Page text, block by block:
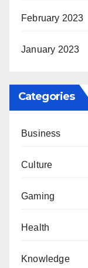
February 2023
January 2023
Categories
Business
Culture
Gaming
Health
Knowledge